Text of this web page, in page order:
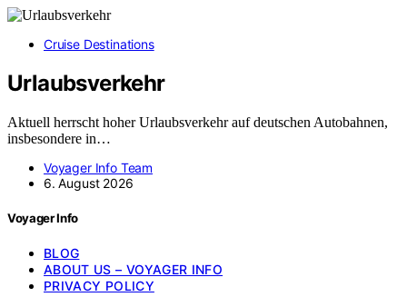
Cruise Destinations
Urlaubsverkehr
Aktuell herrscht hoher Urlaubsverkehr auf deutschen Autobahnen,
insbesondere in…
Voyager Info Team
6. August 2026
Voyager Info
BLOG
ABOUT US – VOYAGER INFO
PRIVACY POLICY